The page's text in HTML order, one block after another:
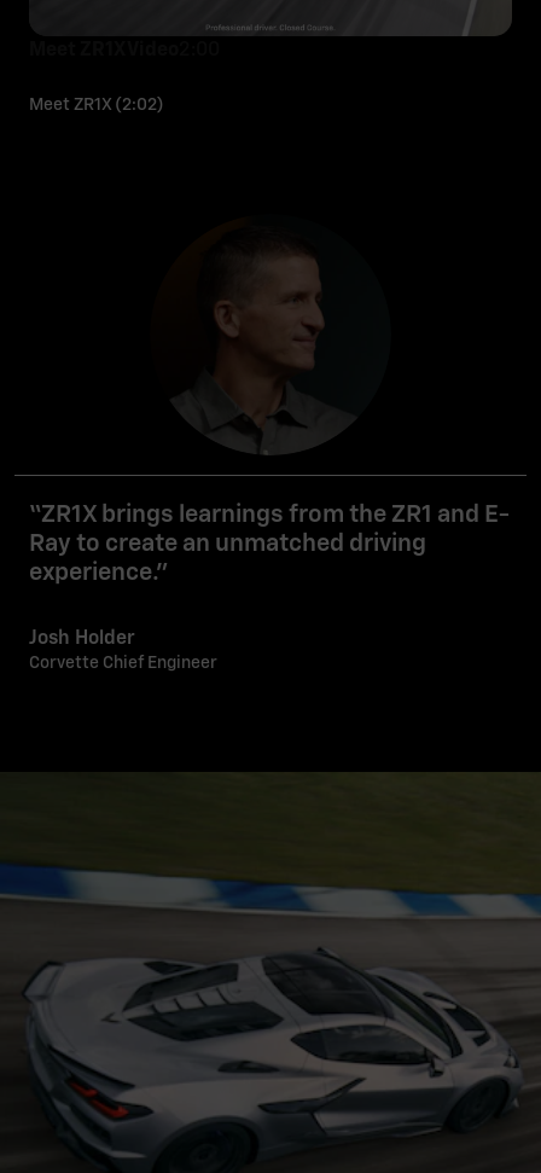
Meet ZR1X (2:02)
“ZR1X brings learnings from the ZR1 and E-
Ray to create an unmatched driving
experience.”
Josh Holder
Corvette Chief Engineer